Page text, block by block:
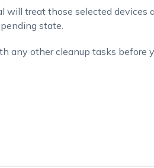
will treat those selected devices
state.
any other cleanup tasks before